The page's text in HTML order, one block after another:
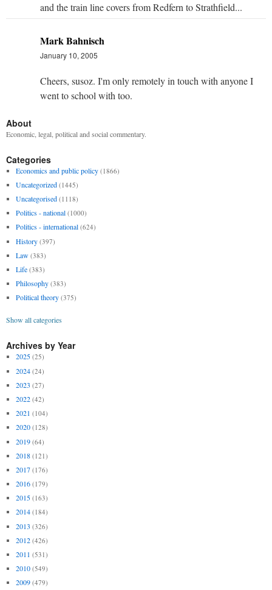
and the train line covers from Redfern to Strathfield...
Mark Bahnisch
January 10, 2005
Cheers, susoz. I'm only remotely in touch with anyone I
went to school with too.
About
Economic, legal, political and social commentary.
Categories
Economics and public policy (1866)
Uncategorized (1445)
Uncategorised (1118)
Politics - national (1000)
Politics - international (624)
History (397)
Law (383)
Life (383)
Philosophy (383)
Political theory (375)
Show all categories
Archives by Year
2025 (25)
2024 (24)
2023 (27)
2022 (42)
2021 (104)
2020 (128)
2019 (64)
2018 (121)
2017 (176)
2016 (179)
2015 (163)
2014 (184)
2013 (326)
2012 (426)
2011 (531)
2010 (549)
2009 (479)